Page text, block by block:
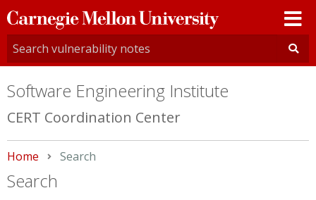
Carnegie
Mellon
University
Software Engineering Institute
CERT Coordination Center
Home Current:
Search
Search